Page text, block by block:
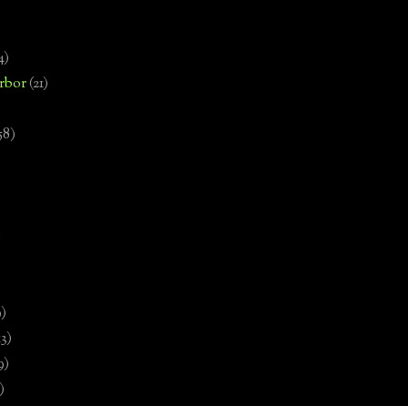
(21)